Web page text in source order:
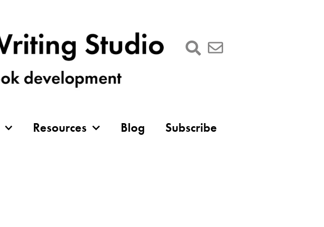
Resources Blog Subscribe